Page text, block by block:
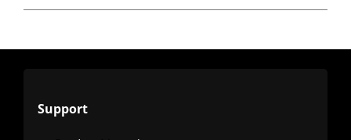
Support